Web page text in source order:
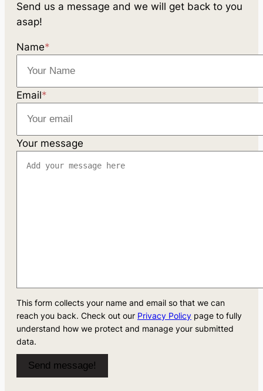
Send us a message and we will get back to you
asap!
Name*
Email*
Your message
This form collects your name and email so that we can
reach you back. Check out our Privacy Policy page to fully
understand how we protect and manage your submitted
data.
Send message!